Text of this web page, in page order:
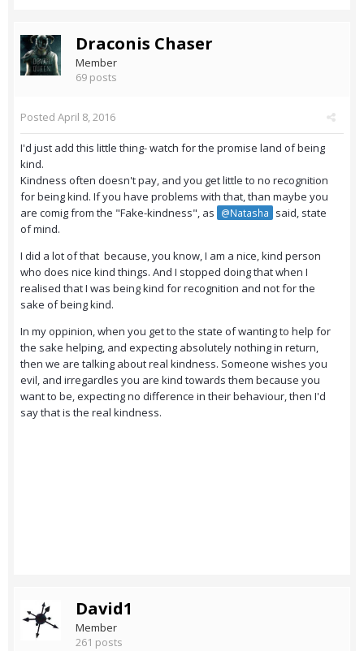
Draconis Chaser
Member
69 posts
Posted April 8, 2016
I'd just add this little thing- watch for the promise land of being
kind.
Kindness often doesn't pay, and you get little to no recognition
for being kind. If you have problems with that, than maybe you
are comig from the "Fake-kindness", as
@Natasha
said, state
of mind.
I did a lot of that because, you know, I am a nice, kind person
who does nice kind things. And I stopped doing that when I
realised that I was being kind for recognition and not for the
sake of being kind.
In my oppinion, when you get to the state of wanting to help for
the sake helping, and expecting absolutely nothing in return,
then we are talking about real kindness. Someone wishes you
evil, and irregardles you are kind towards them because you
want to be, expecting no difference in their behaviour, then I'd
say that is the real kindness.
David1
Member
261 posts